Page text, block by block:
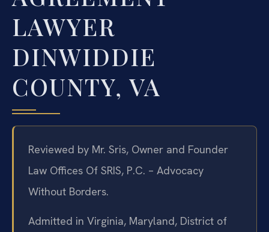
LAWYER
DINWIDDIE
COUNTY, VA
Reviewed by Mr. Sris, Owner and Founder
Law Offices Of SRIS, P.C. – Advocacy
Without Borders.
Admitted in Virginia, Maryland, District of